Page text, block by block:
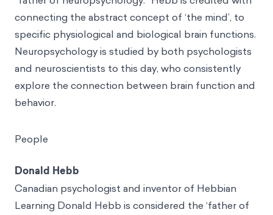
connecting the abstract concept of ‘the mind’, to
specific physiological and biological brain functions.
Neuropsychology is studied by both psychologists
and neuroscientists to this day, who consistently
explore the connection between brain function and
behavior.
People
Donald Hebb
Canadian psychologist and inventor of Hebbian
Learning Donald Hebb is considered the ‘father of